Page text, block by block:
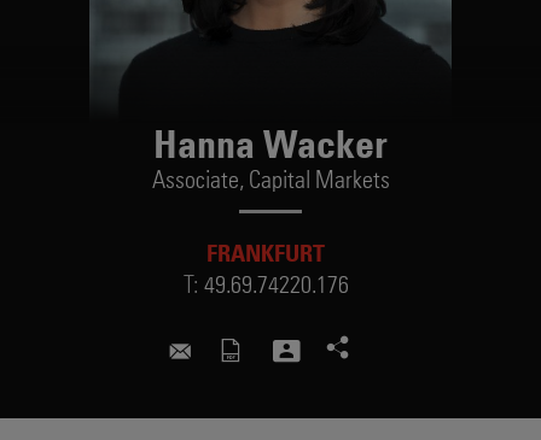
Hanna Wacker
Associate, Capital Markets
FRANKFURT
T: 49.69.74220.176
hanna.wacker@skadden.com